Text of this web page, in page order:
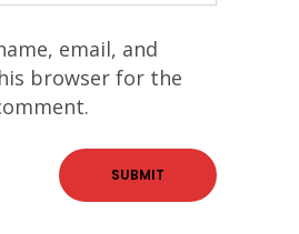
email, and
browser for the